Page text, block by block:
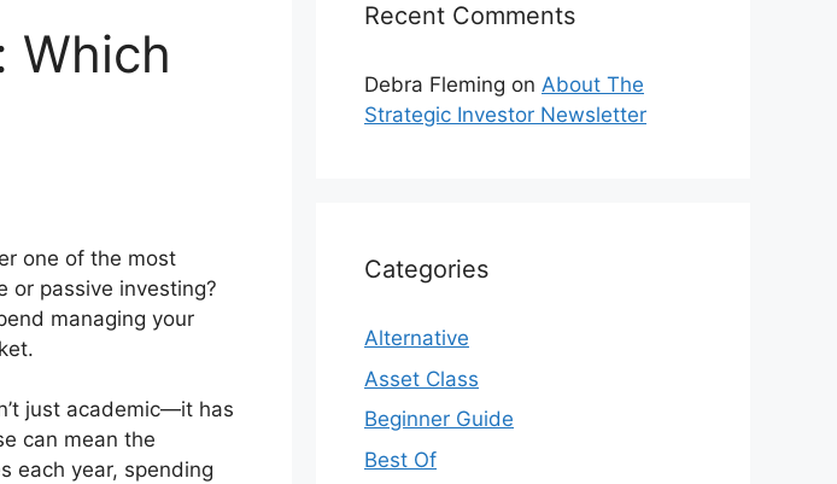
Which
one of the most
or passive investing?
managing your
just academic—it has
can mean the
each year, spending
Recent Comments
Debra Fleming on About The
Strategic Investor Newsletter
Categories
Alternative
Asset Class
Beginner Guide
Best Of